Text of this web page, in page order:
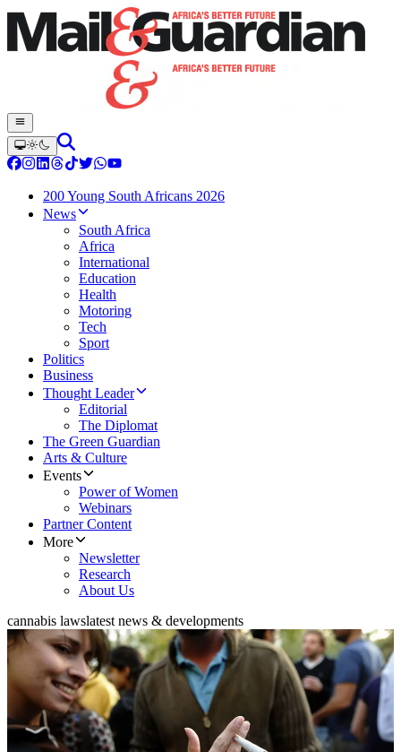
200 Young South Africans 2026
News
South Africa
Africa
International
Education
Health
Motoring
Tech
Sport
Politics
Business
Thought Leader
Editorial
The Diplomat
The Green Guardian
Arts & Culture
Events
Power of Women
Webinars
Partner Content
More
Newsletter
Research
About Us
cannabis lawslatest news & developments